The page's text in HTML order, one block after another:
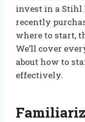
invest in a Stihl
recently
where to start,
We’ll cover
about how to
effectively.